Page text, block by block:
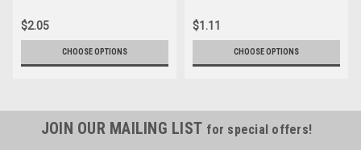
$2.05
CHOOSE OPTIONS
$1.11
CHOOSE OPTIONS
JOIN OUR MAILING LIST for special offers!